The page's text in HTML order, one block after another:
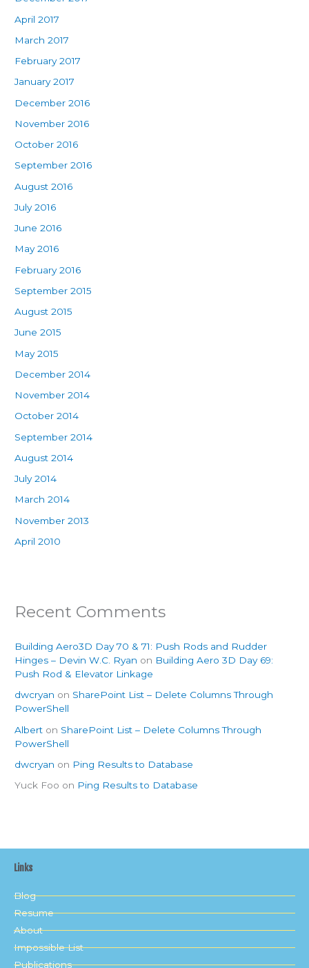
April 2017
March 2017
February 2017
January 2017
December 2016
November 2016
October 2016
September 2016
August 2016
July 2016
June 2016
May 2016
February 2016
September 2015
August 2015
June 2015
May 2015
December 2014
November 2014
October 2014
September 2014
August 2014
July 2014
March 2014
November 2013
April 2010
Recent Comments
Building Aero3D Day 70 & 71: Push Rods and Rudder
Hinges – Devin W.C. Ryan on Building Aero 3D Day 69:
Push Rod & Elevator Linkage
dwcryan on SharePoint List – Delete Columns Through
PowerShell
Albert on SharePoint List – Delete Columns Through
PowerShell
dwcryan on Ping Results to Database
Yuck Foo on Ping Results to Database
Links
Blog
Resume
About
Impossible List
Publications